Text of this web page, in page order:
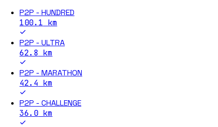
P2P - HUNDRED
100.1 km
P2P - ULTRA
62.8 km
P2P - MARATHON
42.4 km
P2P - CHALLENGE
36.0km